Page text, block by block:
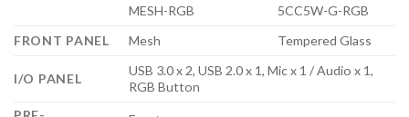
MESH-RGB
5CC5W-G-RGB
FRONT PANEL
Mesh Tempered Glass
I/O PANEL
USB 3.0 x 2, USB 2.0 x 1, Mic x 1 / Audio x 1,
RGB Button